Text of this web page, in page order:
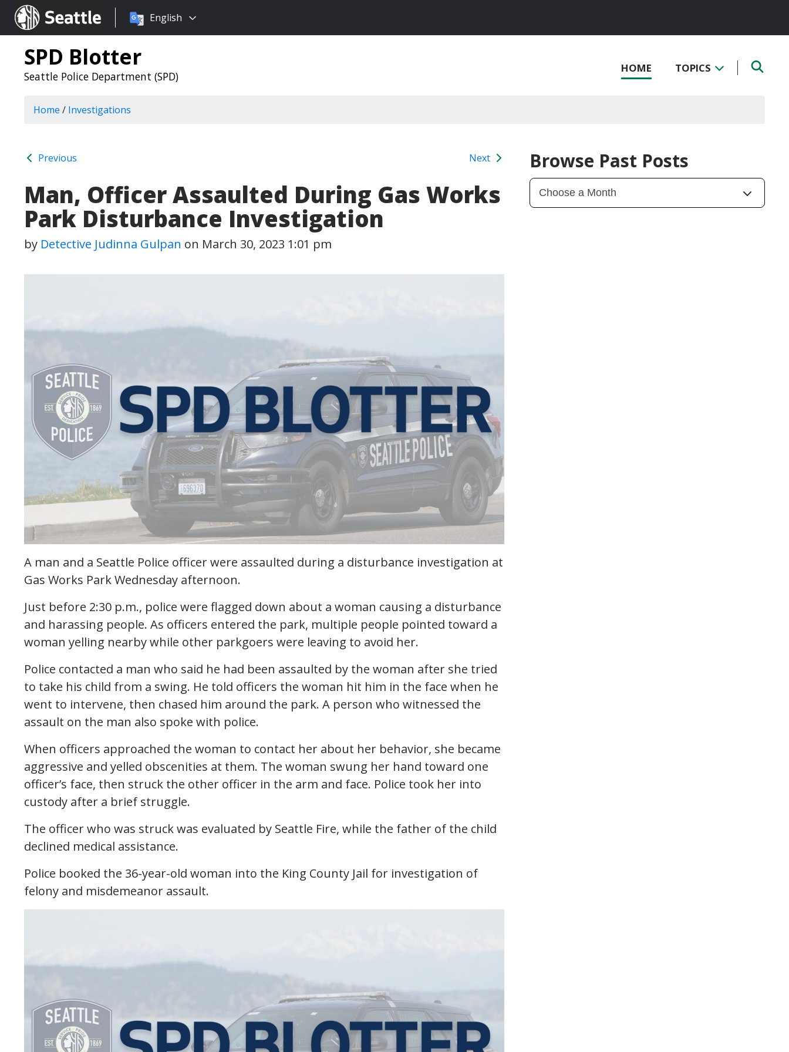
Seattle.gov
Choose
language:
English
SPD Blotter
Seattle Police Department (SPD)
HOME TOPICS
Home / Investigations
Previous Next
Man, Officer Assaulted During Gas Works
Park Disturbance Investigation
by Detective Judinna Gulpan on March 30, 2023 1:01 pm
A man and a Seattle Police officer were assaulted during a disturbance investigation at
Gas Works Park Wednesday afternoon.
Just before 2:30 p.m., police were flagged down about a woman causing a disturbance
and harassing people. As officers entered the park, multiple people pointed toward a
woman yelling nearby while other parkgoers were leaving to avoid her.
Police contacted a man who said he had been assaulted by the woman after she tried
to take his child from a swing. He told officers the woman hit him in the face when he
went to intervene, then chased him around the park. A person who witnessed the
assault on the man also spoke with police.
When officers approached the woman to contact her about her behavior, she became
aggressive and yelled obscenities at them. The woman swung her hand toward one
officer’s face, then struck the other officer in the arm and face. Police took her into
custody after a brief struggle.
The officer who was struck was evaluated by Seattle Fire, while the father of the child
declined medical assistance.
Police booked the 36-year-old woman into the King County Jail for investigation of
felony and misdemeanor assault.
Browse Past Posts